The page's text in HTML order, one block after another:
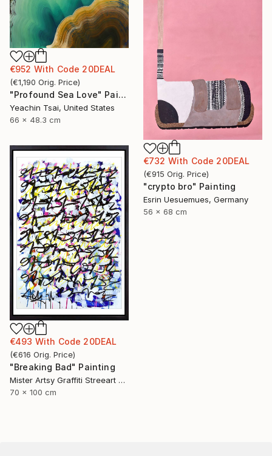
€952 With Code 20DEAL
(€1,190 Orig. Price)
"Profound Sea Love" Painting
Yeachin Tsai, United States
66 x 48.3 cm
€732 With Code 20DEAL
(€915 Orig. Price)
"crypto bro" Painting
Esrin Uesuemues, Germany
56 x 68 cm
€493 With Code 20DEAL
(€616 Orig. Price)
"Breaking Bad" Painting
Mister Artsy Graffiti Streeart Amsterdam, Netherlands
70 x 100 cm